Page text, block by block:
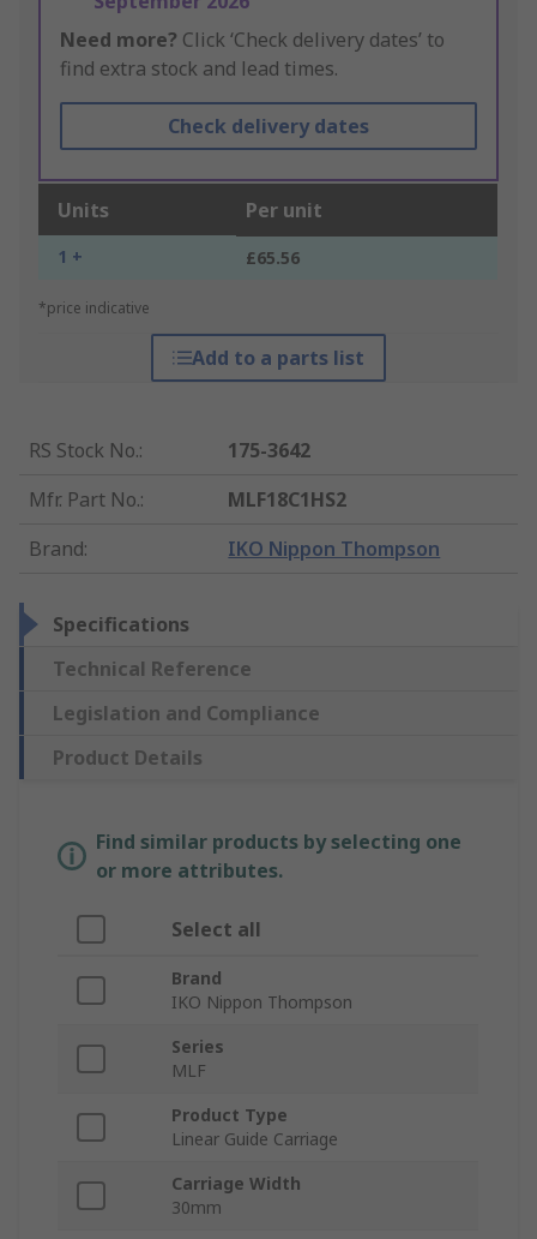
Need more? Click ‘Check delivery dates’ to
find extra stock and lead times.
Check delivery dates
Units Per unit
1 + £65.56
*price indicative
Add to a parts list
RS Stock No.:
175-3642
Mfr. Part No.:
MLF18C1HS2
Brand: IKO Nippon Thompson
Specifications
Technical Reference
Legislation and Compliance
Product Details
Find similar products by selecting one
or more attributes.
Select all
Brand
IKO Nippon Thompson
Series
MLF
Product Type
Linear Guide Carriage
Carriage Width
30mm